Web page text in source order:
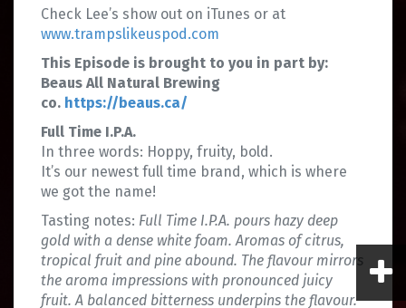
Check Lee’s show out on iTunes or at
www.trampslikeuspod.com
This Episode is brought to you in part by:
Beaus All Natural Brewing
co. https://beaus.ca/
Full Time I.P.A.
In three words: Hoppy, fruity, bold.
It’s our newest full time brand, which is where
we got the name!
Tasting notes: Full Time I.P.A. pours hazy deep
gold with a dense white foam. Aromas of citrus,
tropical fruit and pine abound. The flavour mirrors
the aroma impressions with pronounced juicy
fruit. A balanced bitterness underpins the flavour.